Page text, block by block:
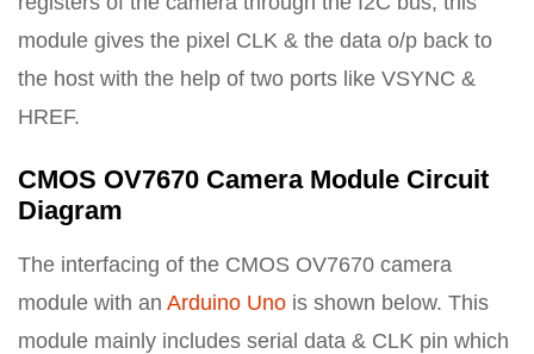
module gives the pixel CLK & the data o/p back to
the host with the help of two ports like VSYNC &
HREF.
CMOS OV7670 Camera Module Circuit
Diagram
The interfacing of the CMOS OV7670 camera
module with an Arduino Uno is shown below. This
module mainly includes serial data & CLK pin which